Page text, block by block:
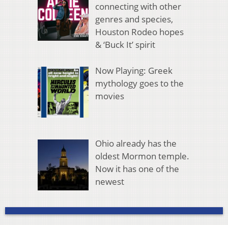
connecting with other
genres and species,
Houston Rodeo hopes
& ‘Buck It’ spirit
Now Playing: Greek
mythology goes to the
movies
Ohio already has the
oldest Mormon temple.
Now it has one of the
newest